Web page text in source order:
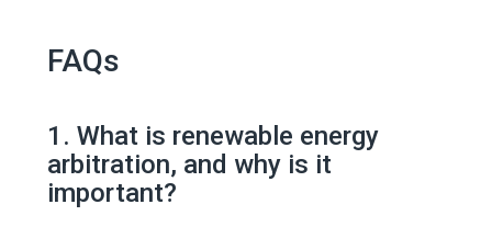
FAQs
1. What is renewable energy
arbitration, and why is it
important?